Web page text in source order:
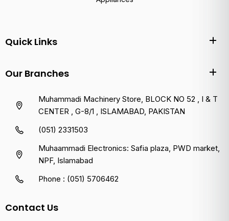
Quick Links
Our Branches
Muhammadi Machinery Store, BLOCK NO 52 , I & T
CENTER , G-8/1 , ISLAMABAD, PAKISTAN
(051) 2331503
Muhaammadi Electronics: Safia plaza, PWD market,
NPF, Islamabad
Phone : (051) 5706462
Contact Us